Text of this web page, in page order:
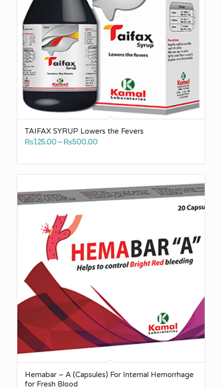
TAIFAX SYRUP Lowers the Fevers
₨125.00– ₨500.00Price
₨125.00
through
₨500.00
Hemabar – A (Capsules) For Internal Hemorrhage
for Fresh Blood